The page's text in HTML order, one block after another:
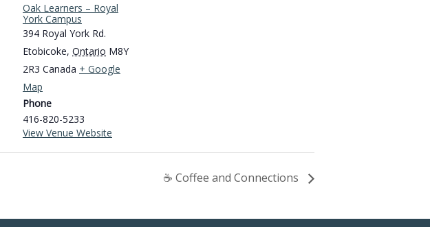
Oak Learners – Royal
York Campus
394 Royal York Rd.
Etobicoke, Ontario M8Y
2R3 Canada + Google
Map
Phone
416-820-5233
View Venue Website
☕ Coffee and Connections